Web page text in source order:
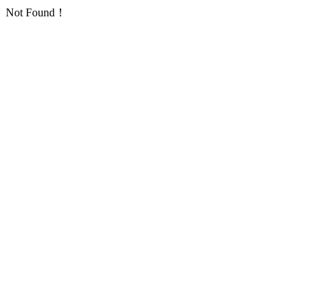
Not Found！